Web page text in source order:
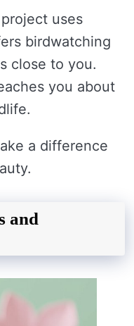
uses
birdwatching
close to you.
you about
a difference
and